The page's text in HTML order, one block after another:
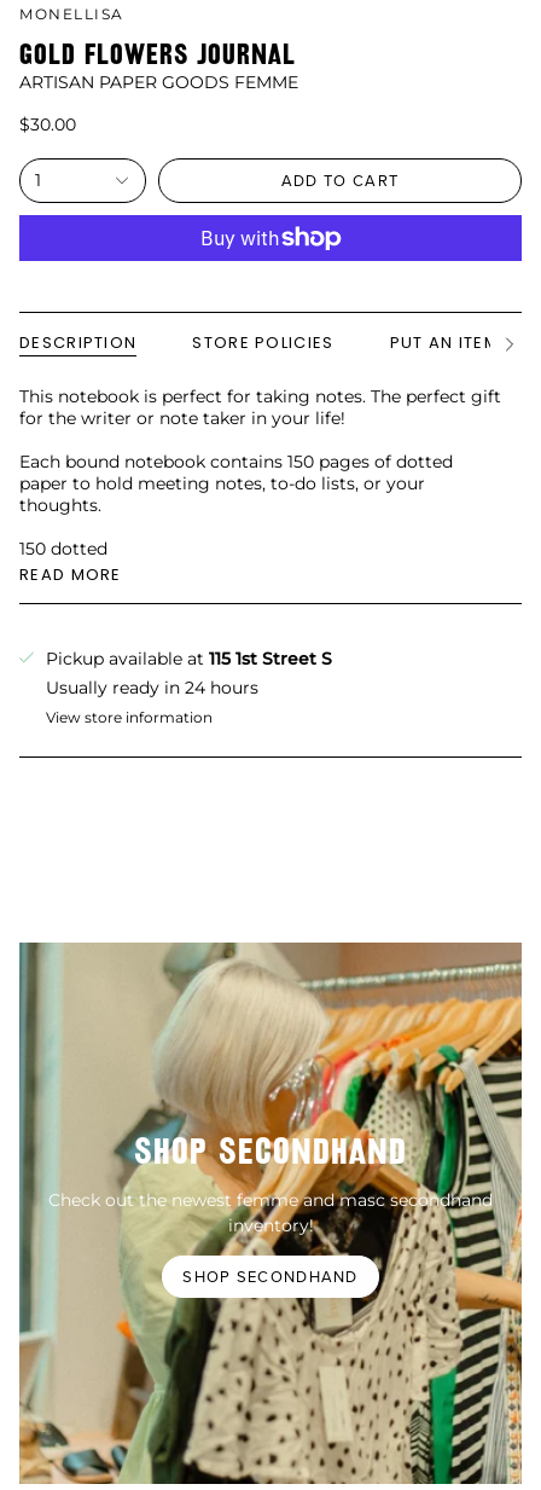
MONELLISA
GOLD FLOWERS JOURNAL
ARTISAN PAPER GOODS FEMME
$30.00
1 ADD TO CART
DESCRIPTION STORE POLICIES PUT AN ITEM ON
This notebook is perfect for taking notes. The perfect gift
for the writer or note taker in your life!
Each bound notebook contains 150 pages of dotted
paper to hold meeting notes, to-do lists, or your
thoughts.
150 dotted
READ MORE
Pickup available at 115 1st Street S
Usually ready in 24 hours
View store information
SHOP SECONDHAND
Check out the newest femme and masc secondhand
inventory!
SHOP SECONDHAND